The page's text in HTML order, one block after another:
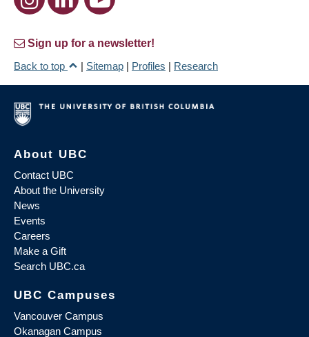
Sign up for a newsletter!
Back to top
| Sitemap | Profiles | Research
About UBC
Contact UBC
About the University
News
Events
Careers
Make a Gift
Search UBC.ca
UBC Campuses
Vancouver Campus
Okanagan Campus